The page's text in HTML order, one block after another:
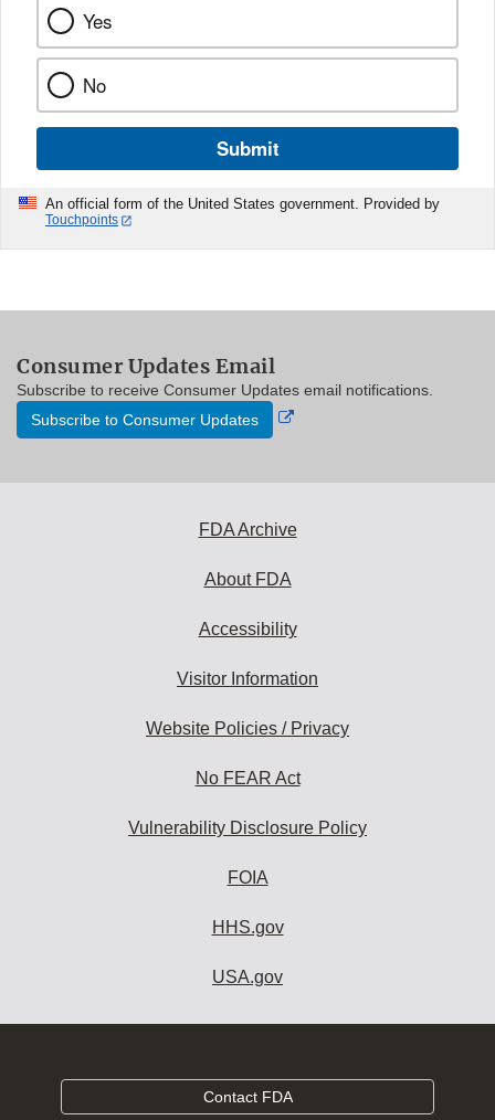
Yes
No
Submit
An official form of the United States government. Provided by
Touchpoints
Consumer Updates Email
Subscribe to receive Consumer Updates email notifications.
Subscribe to Consumer Updates
External
FDA Archive
About FDA
Accessibility
Visitor Information
Website Policies / Privacy
No FEAR Act
Vulnerability Disclosure Policy
FOIA
HHS.gov
USA.gov
Contact FDA